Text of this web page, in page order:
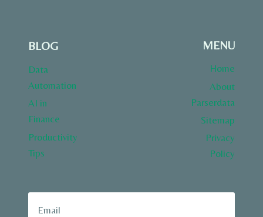
BLOG
Data
Automation
AI in
Finance
Productivity
Tips
MENU
Home
About
Parserdata
Sitemap
Privacy
Policy